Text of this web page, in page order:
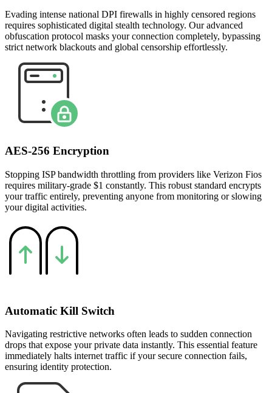
Evading intense national DPI firewalls in highly censored regions
requires sophisticated digital stealth technology. Our advanced
obfuscation protocol masks your connection completely, bypassing
strict network blackouts and global censorship effortlessly.
AES-256 Encryption
Stopping ISP bandwidth throttling from providers like Verizon Fios
requires military-grade $1 constantly. This robust standard encrypts
your traffic entirely, preventing anyone from monitoring or slowing
your digital activities.
Automatic Kill Switch
Navigating restrictive networks often leads to sudden connection
drops that expose your private data instantly. This essential feature
immediately halts internet traffic if your secure connection fails,
ensuring identity protection.